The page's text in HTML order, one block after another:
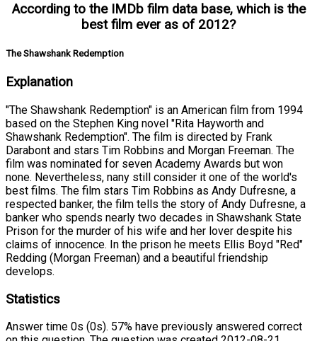
According to the IMDb film data base, which is the
best film ever as of 2012?
The Shawshank Redemption
Explanation
"The Shawshank Redemption" is an American film from 1994
based on the Stephen King novel "Rita Hayworth and
Shawshank Redemption". The film is directed by Frank
Darabont and stars Tim Robbins and Morgan Freeman. The
film was nominated for seven Academy Awards but won
none. Nevertheless, nany still consider it one of the world's
best films. The film stars Tim Robbins as Andy Dufresne, a
respected banker, the film tells the story of Andy Dufresne, a
banker who spends nearly two decades in Shawshank State
Prison for the murder of his wife and her lover despite his
claims of innocence. In the prison he meets Ellis Boyd "Red"
Redding (Morgan Freeman) and a beautiful friendship
develops.
Statistics
Answer time 0s (0s). 57% have previously answered correct